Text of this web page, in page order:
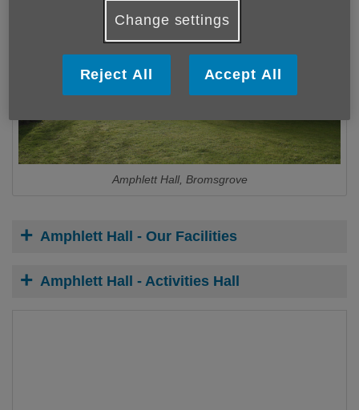
Amphlett Hall, Bromsgrove
Amphlett Hall - Our Facilities
Amphlett Hall - Activities Hall
Change settings
Reject All Accept All